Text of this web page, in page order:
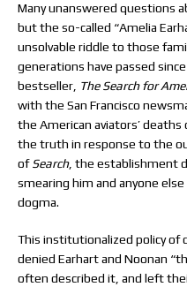
Many unanswered questions
but the so-called “Amelia
unsolvable riddle to those
generations have passed
bestseller, The Search for
with the San Francisco
the American aviators’
the truth in response to the
ofSearch, the establishment
smearing him and anyone
dogma.
This institutionalized policy of
denied Earhart and Noonan
often described it, and left